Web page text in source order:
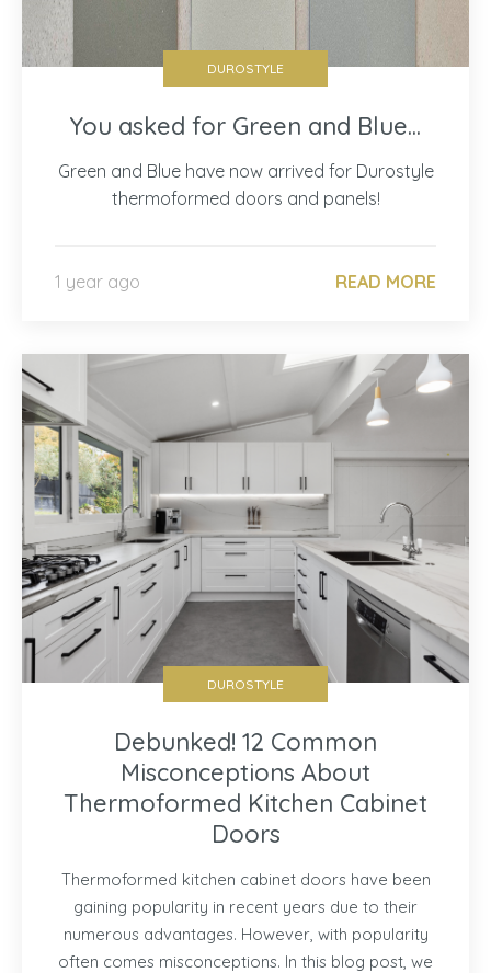
DUROSTYLE
You asked for Green and Blue...
Green and Blue have now arrived for Durostyle
thermoformed doors and panels!
1 year ago READ MORE
DUROSTYLE
Debunked! 12 Common
Misconceptions About
Thermoformed Kitchen Cabinet
Doors
Thermoformed kitchen cabinet doors have been
gaining popularity in recent years due to their
numerous advantages. However, with popularity
often comes misconceptions. In this blog post, we